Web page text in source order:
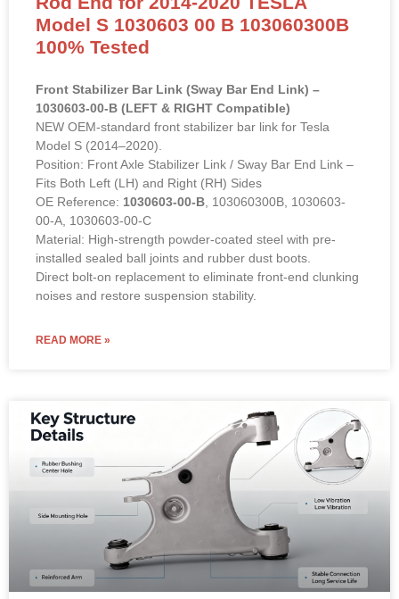
Model S 1030603 00 B 103060300B
100% Tested
Front Stabilizer Bar Link (Sway Bar End Link) –
1030603-00-B (LEFT & RIGHT Compatible)
NEW OEM-standard front stabilizer bar link for Tesla
Model S (2014–2020).
Position: Front Axle Stabilizer Link / Sway Bar End Link –
Fits Both Left (LH) and Right (RH) Sides
OE Reference: 1030603-00-B , 103060300B, 1030603-
00-A, 1030603-00-C
Material: High-strength powder-coated steel with pre-
installed sealed ball joints and rubber dust boots.
Direct bolt-on replacement to eliminate front-end clunking
noises and restore suspension stability.
READ MORE »